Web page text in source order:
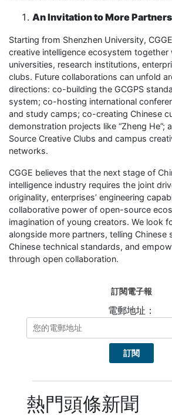
An Invitation to More Partners
Starting from Shenzhen University,
creative intelligence ecosystem together
universities, research institutions,
clubs. Future collaborations can unfold
directions: co-building the GCGPS
system; co-hosting international
and study camps; co-creating Chinese
demonstration projects like “Zheng He”;
Source Creative Clubs and campus
networks.
CGGE believes that the next stage of
intelligence industry requires the joint
originality, enterprises’ engineering
collaborative power of open-source
imagination of young creators. We look
alongside more partners, telling Chinese
Chinese technical standards, and
through open collaboration.
訂閱電子報
電郵地址：
熱門頭條新聞